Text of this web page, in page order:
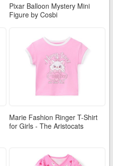
Pixar Balloon Mystery Mini
Figure by Cosbi
Marie Fashion Ringer T-Shirt
for Girls - The Aristocats